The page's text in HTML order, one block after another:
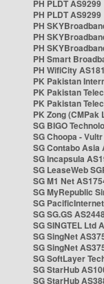
PH PLDT AS9299
PH PLDT AS9299
PH
PH
PH
PH Smart
PH WifiCity
PK Pakistan
PK Pakistan
PK Pakistan
PK Zong (CMPak
SG BIGO
SG Choopa -
SG Contabo Asia
SG Incapsula
SG LeaseWeb
SG M1 Net
SG MyRepublic
SG
SG SG.GS
SG SINGTEL Ltd
SG SingNet
SG SingNet
SG SoftLayer
SG StarHub
SG StarHub